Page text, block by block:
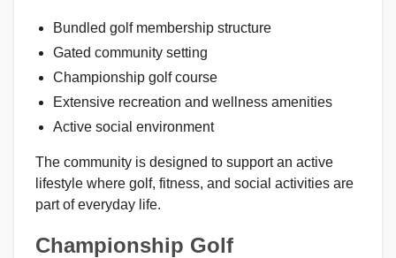
Bundled golf membership structure
Gated community setting
Championship golf course
Extensive recreation and wellness amenities
Active social environment
The community is designed to support an active
lifestyle where golf, fitness, and social activities are
part of everyday life.
Championship Golf